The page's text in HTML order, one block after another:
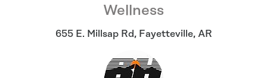
Wellness
655 E. Millsap Rd, Fayetteville, AR